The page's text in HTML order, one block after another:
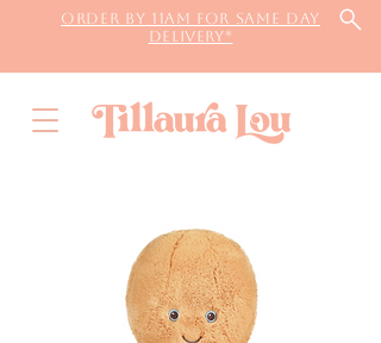
Order by 11AM for same day
delivery*